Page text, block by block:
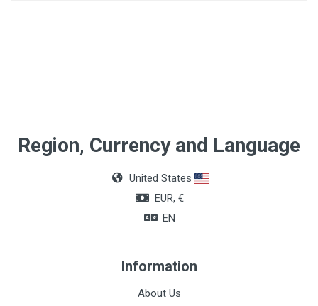
Region, Currency and Language
United States
EUR, €
EN
Information
About Us